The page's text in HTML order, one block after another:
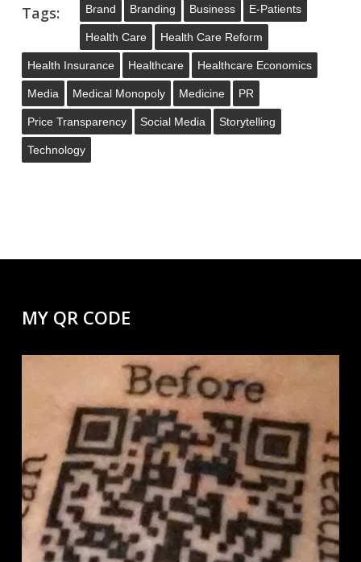
Tags: Brand Branding Business E-Patients
Health Care Health Care Reform
Health Insurance Healthcare Healthcare Economics
Media Medical Monopoly Medicine PR
Price Transparency Social Media Storytelling
Technology
MY QR CODE